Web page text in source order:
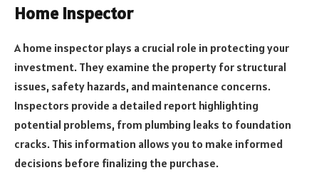
Home Inspector
A home inspector plays a crucial role in protecting your
investment. They examine the property for structural
issues, safety hazards, and maintenance concerns.
Inspectors provide a detailed report highlighting
potential problems, from plumbing leaks to foundation
cracks. This information allows you to make informed
decisions before finalizing the purchase.